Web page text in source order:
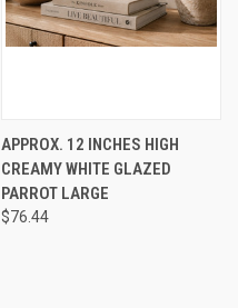
APPROX. 12 INCHES HIGH
CREAMY WHITE GLAZED
PARROT LARGE
$76.44